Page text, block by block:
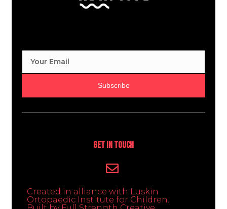
Subscribe
Get In Touch
Created in alliance with Luskin
Ortopaedic Institute for Children.